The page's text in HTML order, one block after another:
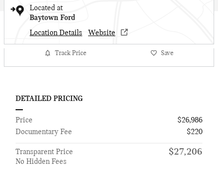
Located at
Baytown Ford
Location Details
Website
Track Price Save
DETAILED PRICING
Price
$26,986
Documentary Fee
$220
Transparent Price
No Hidden Fees
$27,206